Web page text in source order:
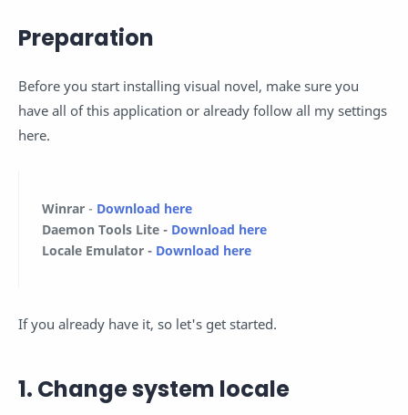
Preparation
Before you start installing visual novel, make sure you
have all of this application or already follow all my settings
here.
Winrar - Download here
Daemon Tools Lite - Download here
Locale Emulator - Download here
If you already have it, so let's get started.
1. Change system locale